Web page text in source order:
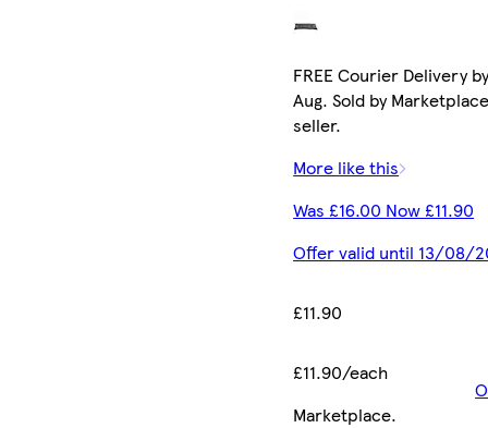
FREE Courier Delivery by
Aug. Sold by
seller.
More like this
Was £16.00 Now £11.90
Offer valid until 13/08/
£11.90
£11.90/each
Marketplace.